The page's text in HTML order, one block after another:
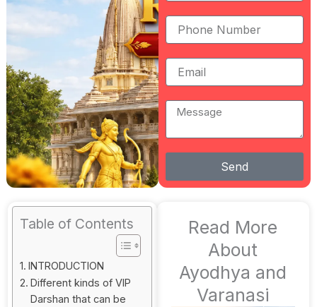
Phone
Number
Email
Message
Send
Table of Contents
INTRODUCTION
Different kinds of VIP
Darshan that can be
Read More
About
Ayodhya and
Varanasi